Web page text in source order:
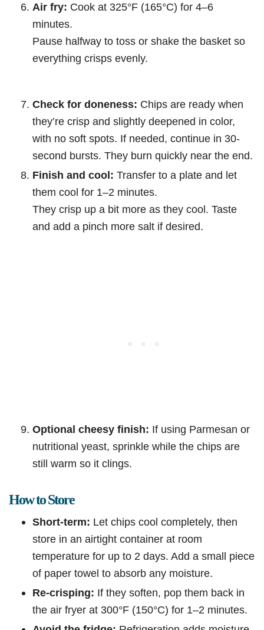
Air fry: Cook at 325°F (165°C) for 4–6
minutes.
Pause halfway to toss or shake the basket so
everything crisps evenly.
Check for doneness: Chips are ready when
they’re crisp and slightly deepened in color,
with no soft spots. If needed, continue in 30-
second bursts. They burn quickly near the end.
Finish and cool: Transfer to a plate and let
them cool for 1–2 minutes.
They crisp up a bit more as they cool. Taste
and add a pinch more salt if desired.
Optional cheesy finish: If using Parmesan or
nutritional yeast, sprinkle while the chips are
still warm so it clings.
How to Store
Short-term: Let chips cool completely, then
store in an airtight container at room
temperature for up to 2 days. Add a small piece
of paper towel to absorb any moisture.
Re-crisping: If they soften, pop them back in
the air fryer at 300°F (150°C) for 1–2 minutes.